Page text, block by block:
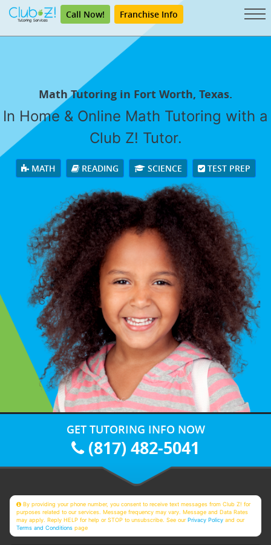
Call Now! Franchise Info
Math Tutoring in Fort Worth, Texas.
In Home & Online Math Tutoring with a
Club Z! Tutor.
MATH READING SCIENCE TEST PREP
GET TUTORING INFO NOW
(817) 482-5041
By providing your phone number, you consent to receive text messages from Club Z! for
purposes related to our services. Message frequency may vary. Message and Data Rates
may apply. Reply HELP for help or STOP to unsubscribe. See ourPrivacy Policy and our
Terms and Conditions page